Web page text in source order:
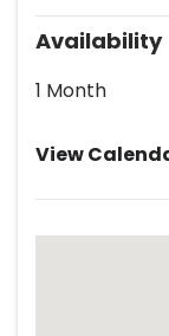
Availability
1 Month
View